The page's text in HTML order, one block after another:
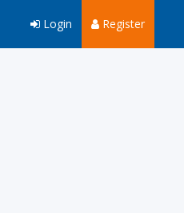
Register
Login